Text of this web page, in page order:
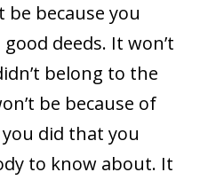
be because you
deeds. It won’t
belong to the
be because of
did that you
to know about. It